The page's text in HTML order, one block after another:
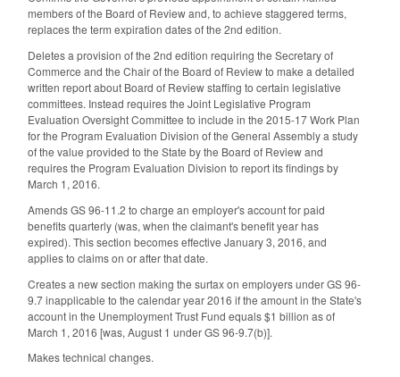
members of the Board of Review and, to achieve staggered terms,
replaces the term expiration dates of the 2nd edition.
Deletes a provision of the 2nd edition requiring the Secretary of
Commerce and the Chair of the Board of Review to make a detailed
written report about Board of Review staffing to certain legislative
committees. Instead requires the Joint Legislative Program
Evaluation Oversight Committee to include in the 2015-17 Work Plan
for the Program Evaluation Division of the General Assembly a study
of the value provided to the State by the Board of Review and
requires the Program Evaluation Division to report its findings by
March 1, 2016.
Amends GS 96-11.2 to charge an employer's account for paid
benefits quarterly (was, when the claimant's benefit year has
expired). This section becomes effective January 3, 2016, and
applies to claims on or after that date.
Creates a new section making the surtax on employers under GS 96-
9.7 inapplicable to the calendar year 2016 if the amount in the State's
account in the Unemployment Trust Fund equals $1 billion as of
March 1, 2016 [was, August 1 under GS 96-9.7(b)].
Makes technical changes.